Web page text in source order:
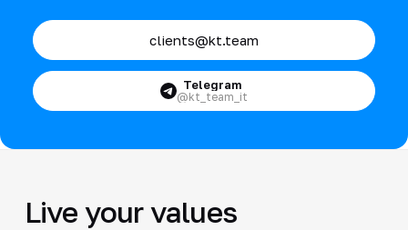
clients@kt.team
Telegram
@kt_team_it
Live your values